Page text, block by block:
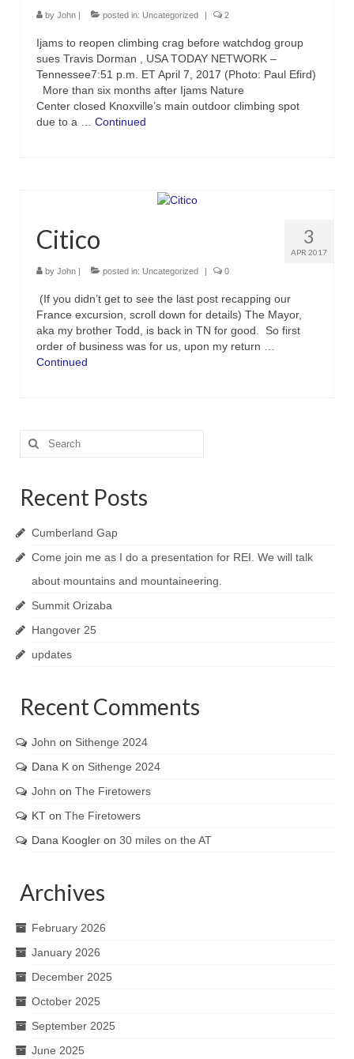
by John posted in: Uncategorized 2
Ijams to reopen climbing crag before watchdog group
sues Travis Dorman , USA TODAY NETWORK –
Tennessee7:51 p.m. ET April 7, 2017 (Photo: Paul Efird)
More than six months after Ijams Nature
Center closed Knoxville’s main outdoor climbing spot
due to a … Continued
3
APR 2017
Citico
by John | posted in: Uncategorized | 0
(If you didn’t get to see the last post recapping our
France excursion, scroll down for details) The Mayor,
aka my brother Todd, is back in TN for good. So first
order of business was for us, upon my return …
Continued
Search
for:
Recent Posts
Cumberland Gap
Come join me as I do a presentation for REI. We will talk
about mountains and mountaineering.
Summit Orizaba
Hangover 25
updates
Recent Comments
John on Sithenge 2024
Dana K on Sithenge 2024
John on The Firetowers
KT on The Firetowers
Dana Koogler on 30 miles on the AT
Archives
February 2026
January 2026
December 2025
October 2025
September 2025
June 2025